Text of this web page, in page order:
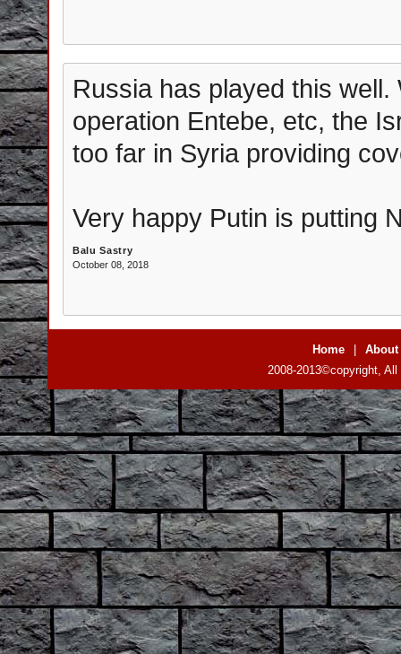
Russia has played this
operation Entebe, etc, the
too far in Syria providing
Very happy Putin is putting
Balu Sastry
October 08, 2018
Home
About
2008-2013©copyright,